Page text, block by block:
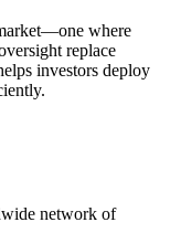
where
replace
investors deploy
network of